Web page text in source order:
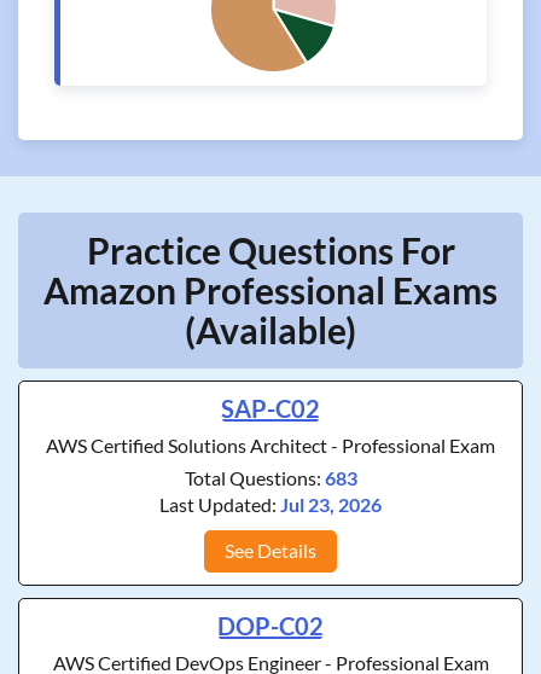
Practice Questions For
Amazon Professional Exams
(Available)
SAP-C02
AWS Certified Solutions Architect - Professional Exam
Total Questions: 683
Last Updated: Jul 23, 2026
See Details
DOP-C02
AWS Certified DevOps Engineer - Professional Exam